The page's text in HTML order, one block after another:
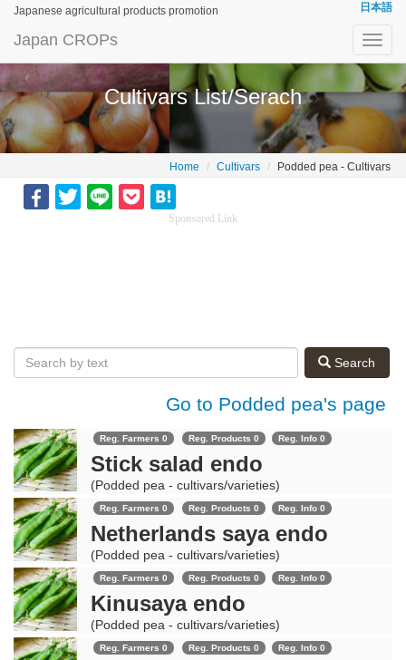
Japanese agricultural products promotion 日本語
Japan CROPs
Cultivars List/Serach
Home Cultivars Podded pea - Cultivars
Sponsored Link
Search
Go to Podded pea's page
Reg. Farmers 0 Reg. Products 0 Reg. Info 0
Stick salad endo
(Podded pea - cultivars/varieties)
Reg. Farmers 0 Reg. Products 0 Reg. Info 0
Netherlands saya endo
(Podded pea - cultivars/varieties)
Reg. Farmers 0 Reg. Products 0 Reg. Info 0
Kinusaya endo
(Podded pea - cultivars/varieties)
Reg. Farmers 0 Reg. Products 0 Reg. Info 0